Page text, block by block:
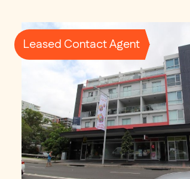
Leased Contact Agent